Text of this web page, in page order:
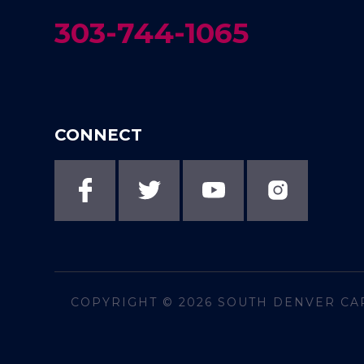
303-744-1065
CONNECT
COPYRIGHT © 2026 SOUTH DENVER